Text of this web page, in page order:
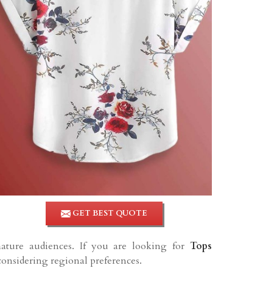
GET BEST QUOTE
audiences. If you are looking for Tops
regional preferences.